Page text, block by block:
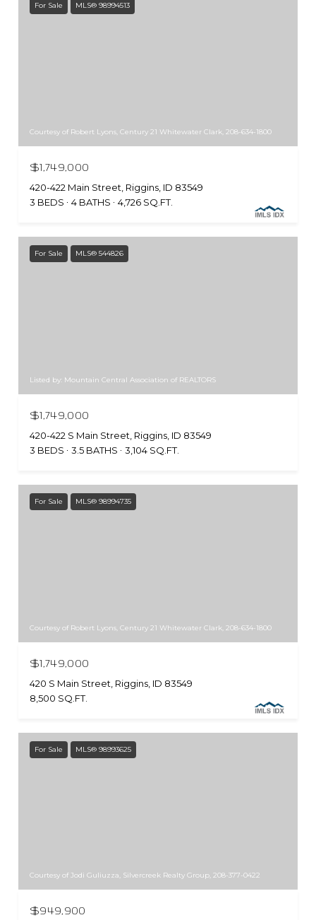
For Sale MLS® 98994513
Courtesy of Robert Lyons, Century 21 Whitewater Clark, 208-634-1800
$1,749,000
420-422 Main Street, Riggins, ID 83549
3 BEDS
4 BATHS 4,726 SQ.FT.
For Sale MLS® 544826
Listed by: Mountain Central Association of REALTORS
$1,749,000
420-422 S Main Street, Riggins, ID 83549
3 BEDS
3.5 BATHS 3,104 SQ.FT.
For Sale MLS® 98994735
Courtesy of Robert Lyons, Century 21 Whitewater Clark, 208-634-1800
$1,749,000
420 S Main Street, Riggins, ID 83549
8,500 SQ.FT.
For Sale MLS® 98993625
Courtesy of Jodi Guliuzza, Silvercreek Realty Group, 208-377-0422
$949,900